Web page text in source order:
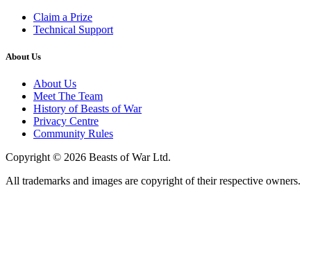
Claim a Prize
Technical Support
About Us
About Us
Meet The Team
History of Beasts of War
Privacy Centre
Community Rules
Copyright © 2026 Beasts of War Ltd.
All trademarks and images are copyright of their respective owners.